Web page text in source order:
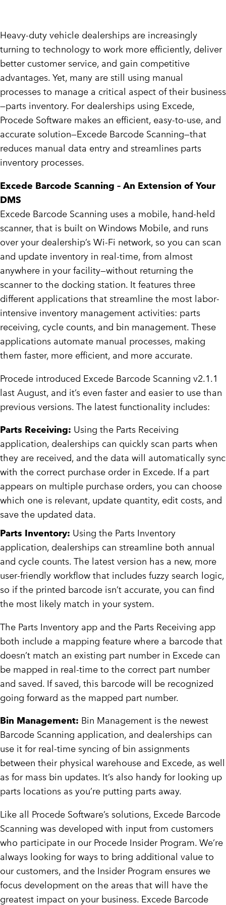
Heavy-duty vehicle dealerships are increasingly
turning to technology to work more efficiently, deliver
better customer service, and gain competitive
advantages. Yet, many are still using manual
processes to manage a critical aspect of their business
—parts inventory. For dealerships using Excede,
Procede Software makes an efficient, easy-to-use, and
accurate solution—Excede Barcode Scanning—that
reduces manual data entry and streamlines parts
inventory processes.
Excede Barcode Scanning – An Extension of Your
DMS
Excede Barcode Scanning uses a mobile, hand-held
scanner, that is built on Windows Mobile, and runs
over your dealership’s Wi-Fi network, so you can scan
and update inventory in real-time, from almost
anywhere in your facility—without returning the
scanner to the docking station. It features three
different applications that streamline the most labor-
intensive inventory management activities: parts
receiving, cycle counts, and bin management. These
applications automate manual processes, making
them faster, more efficient, and more accurate.
Procede introduced Excede Barcode Scanning v2.1.1
last August, and it’s even faster and easier to use than
previous versions. The latest functionality includes:
Parts Receiving: Using the Parts Receiving
application, dealerships can quickly scan parts when
they are received, and the data will automatically sync
with the correct purchase order in Excede. If a part
appears on multiple purchase orders, you can choose
which one is relevant, update quantity, edit costs, and
save the updated data.
Parts Inventory: Using the Parts Inventory
application, dealerships can streamline both annual
and cycle counts. The latest version has a new, more
user-friendly workflow that includes fuzzy search logic,
so if the printed barcode isn’t accurate, you can find
the most likely match in your system.
The Parts Inventory app and the Parts Receiving app
both include a mapping feature where a barcode that
doesn’t match an existing part number in Excede can
be mapped in real-time to the correct part number
and saved. If saved, this barcode will be recognized
going forward as the mapped part number.
Bin Management: Bin Management is the newest
Barcode Scanning application, and dealerships can
use it for real-time syncing of bin assignments
between their physical warehouse and Excede, as well
as for mass bin updates. It’s also handy for looking up
parts locations as you’re putting parts away.
Like all Procede Software’s solutions, Excede Barcode
Scanning was developed with input from customers
who participate in our Procede Insider Program. We’re
always looking for ways to bring additional value to
our customers, and the Insider Program ensures we
focus development on the areas that will have the
greatest impact on your business. Excede Barcode